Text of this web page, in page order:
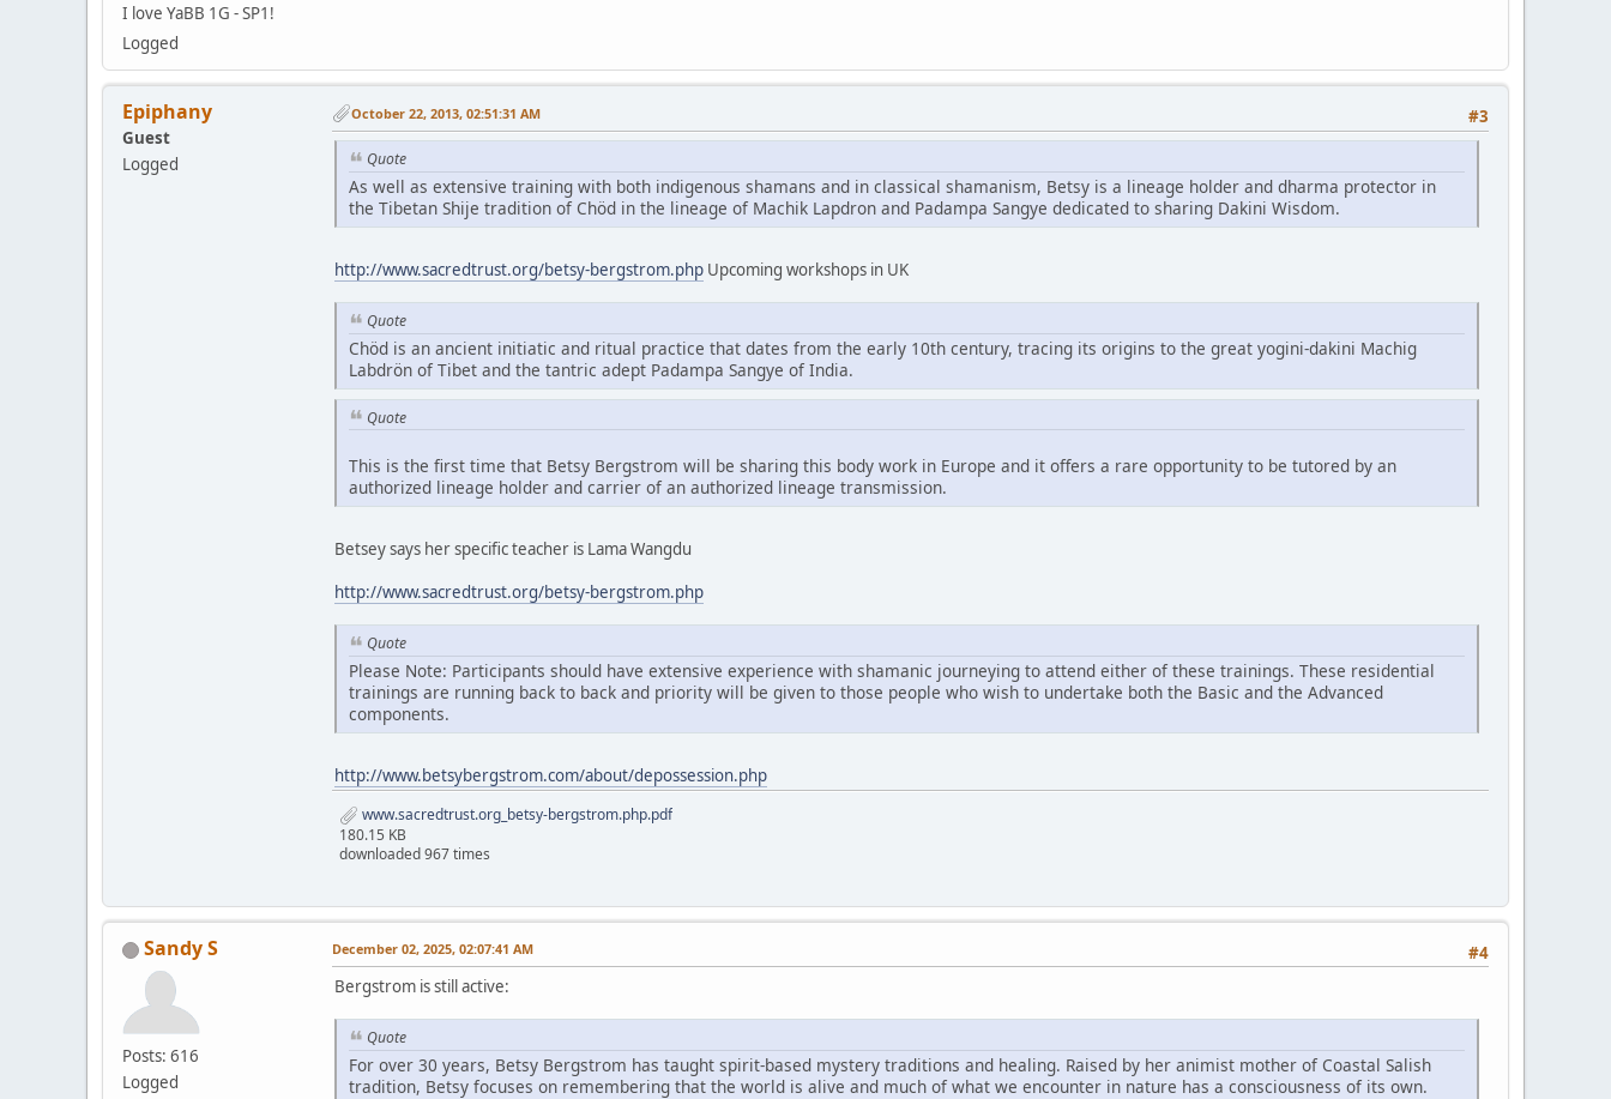
I love YaBB 1G - SP1!
Logged
Epiphany
Guest
Logged
#3
October 22, 2013, 02:51:31 AM
Quote
As well as extensive training with both indigenous shamans and in classical shamanism, Betsy is a lineage holder and dharma protector in
the Tibetan Shije tradition of Chöd in the lineage of Machik Lapdron and Padampa Sangye dedicated to sharing Dakini Wisdom.
http://www.sacredtrust.org/betsy-bergstrom.php Upcoming workshops in UK
Quote
Chöd is an ancient initiatic and ritual practice that dates from the early 10th century, tracing its origins to the great yogini-dakini Machig
Labdrön of Tibet and the tantric adept Padampa Sangye of India.
Quote
This is the first time that Betsy Bergstrom will be sharing this body work in Europe and it offers a rare opportunity to be tutored by an
authorized lineage holder and carrier of an authorized lineage transmission.
Betsey says her specific teacher is Lama Wangdu
http://www.sacredtrust.org/betsy-bergstrom.php
Quote
Please Note: Participants should have extensive experience with shamanic journeying to attend either of these trainings. These residential
trainings are running back to back and priority will be given to those people who wish to undertake both the Basic and the Advanced
components.
http://www.betsybergstrom.com/about/depossession.php
www.sacredtrust.org_betsy-bergstrom.php.pdf
180.15 KB
downloaded 967 times
Sandy S
Posts: 616
Logged
#4
December 02, 2025, 02:07:41 AM
Bergstrom is still active:
Quote
For over 30 years, Betsy Bergstrom has taught spirit-based mystery traditions and healing. Raised by her animist mother of Coastal Salish
tradition, Betsy focuses on remembering that the world is alive and much of what we encounter in nature has a consciousness of its own.